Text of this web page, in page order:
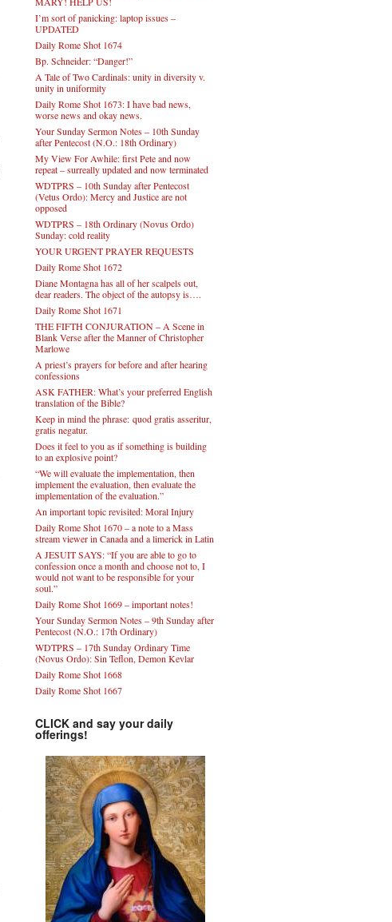
I’m sort of panicking: laptop issues –
UPDATED
Daily Rome Shot 1674
Bp. Schneider: “Danger!”
A Tale of Two Cardinals: unity in diversity v.
unity in uniformity
Daily Rome Shot 1673: I have bad news,
worse news and okay news.
Your Sunday Sermon Notes – 10th Sunday
after Pentecost (N.O.: 18th Ordinary)
My View For Awhile: first Pete and now
repeat – surreally updated and now terminated
WDTPRS – 10th Sunday after Pentecost
(Vetus Ordo): Mercy and Justice are not
opposed
WDTPRS – 18th Ordinary (Novus Ordo)
Sunday: cold reality
YOUR URGENT PRAYER REQUESTS
Daily Rome Shot 1672
Diane Montagna has all of her scalpels out,
dear readers. The object of the autopsy is….
Daily Rome Shot 1671
THE FIFTH CONJURATION – A Scene in
Blank Verse after the Manner of Christopher
Marlowe
A priest’s prayers for before and after hearing
confessions
ASK FATHER: What’s your preferred English
translation of the Bible?
Keep in mind the phrase: quod gratis asseritur,
gratis negatur.
Does it feel to you as if something is building
to an explosive point?
“We will evaluate the implementation, then
implement the evaluation, then evaluate the
implementation of the evaluation.”
An important topic revisited: Moral Injury
Daily Rome Shot 1670 – a note to a Mass
stream viewer in Canada and a limerick in Latin
A JESUIT SAYS: “If you are able to go to
confession once a month and choose not to, I
would not want to be responsible for your
soul.”
Daily Rome Shot 1669 – important notes!
Your Sunday Sermon Notes – 9th Sunday after
Pentecost (N.O.: 17th Ordinary)
WDTPRS – 17th Sunday Ordinary Time
(Novus Ordo): Sin Teflon, Demon Kevlar
Daily Rome Shot 1668
Daily Rome Shot 1667
CLICK and say your daily
offerings!